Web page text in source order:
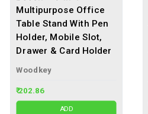
Multipurpose Office
Table Stand With Pen
Holder, Mobile Slot,
Drawer & Card Holder
Woodkey
₹ 202.86
ADD